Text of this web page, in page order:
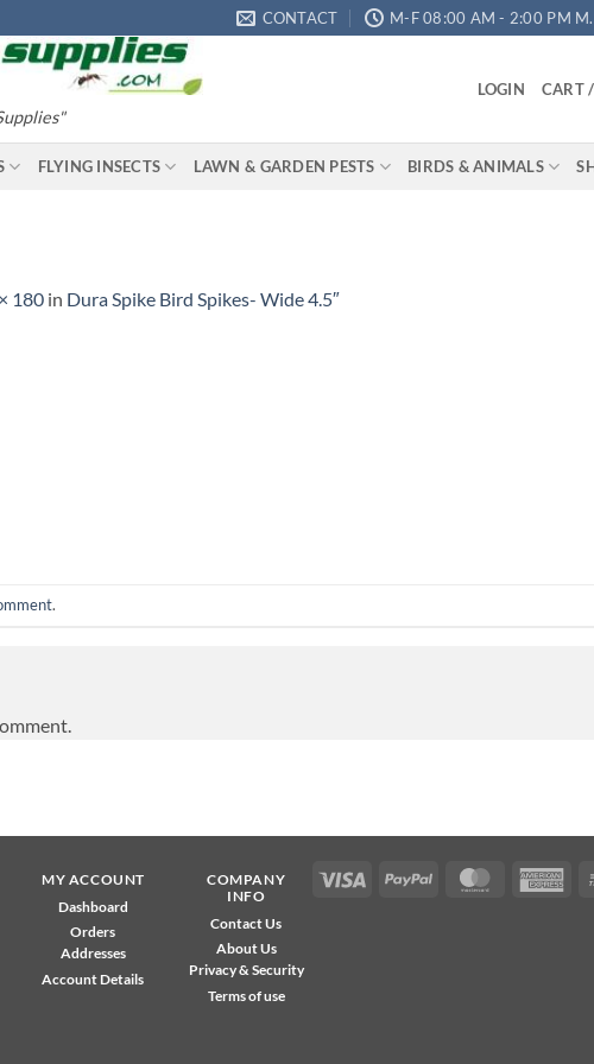
CONTACT M-F 08:00 AM - 2:00 PM
LOGIN CART /
FLYING INSECTS LAWN & GARDEN PESTS BIRDS & ANIMALS
180 in Dura Spike Bird Spikes- Wide 4.5″
.
MY ACCOUNT
Dashboard
Orders
Addresses
Account Details
COMPANY
INFO
Contact Us
About Us
Privacy & Security
Terms of use
Visa PayPal MasterCard